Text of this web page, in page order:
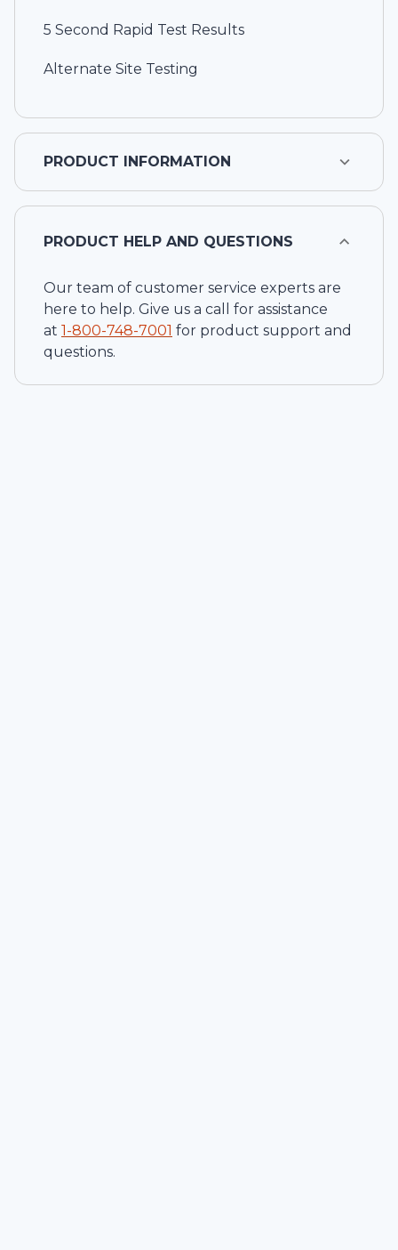
5 Second Rapid Test Results
Alternate Site Testing
PRODUCT INFORMATION
PRODUCT HELP AND QUESTIONS
Our team of customer service experts are
here to help. Give us a call for assistance
at 1-800-748-7001 for product support and
questions.